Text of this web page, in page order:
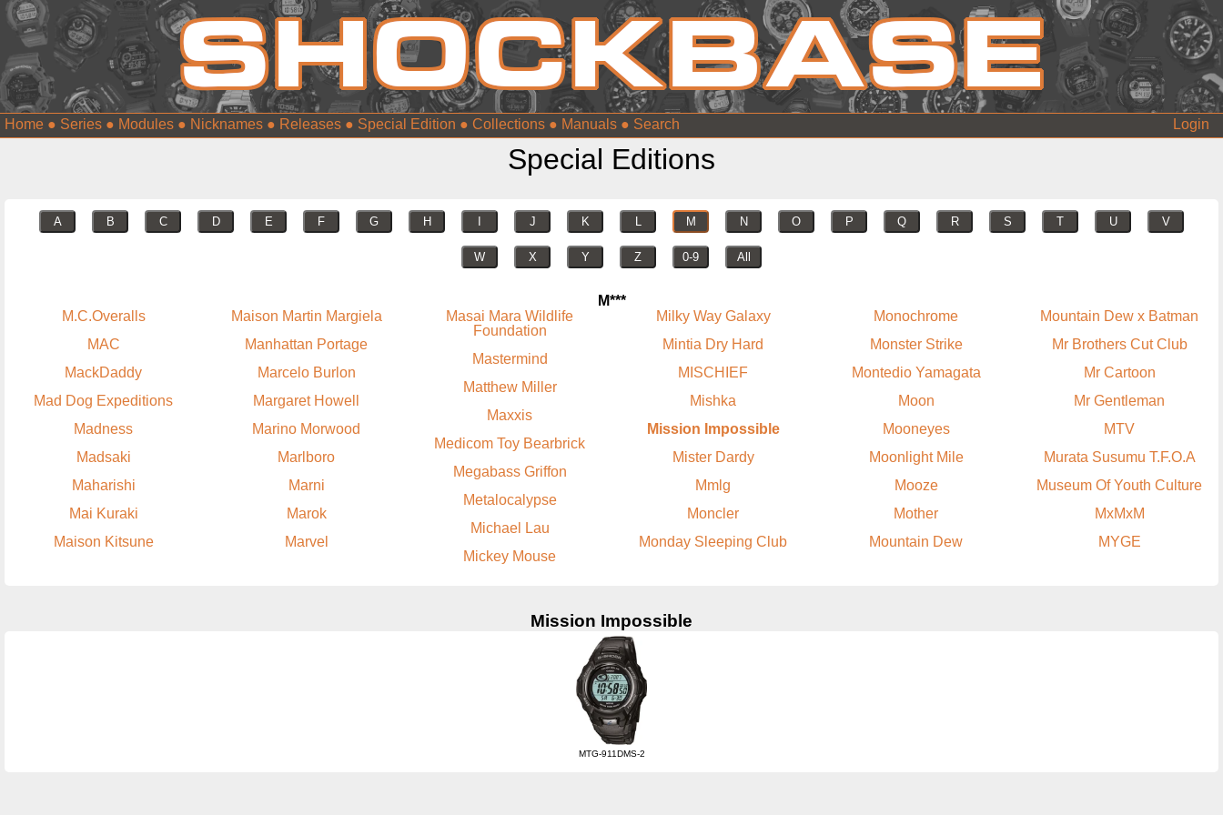
Home ● Series ● Modules ● Nicknames ● Releases ● Special Edition ● Collections ● Manuals ● Login
Special Editions
A B C D E F G H I J K L M N O P Q R S T U V
W X Y Z 0-9 All
M***
M.C.Overalls
MAC
MackDaddy
Mad Dog Expeditions
Madness
Madsaki
Maharishi
Mai Kuraki
Maison Kitsune
Maison Martin Margiela
Manhattan Portage
Marcelo Burlon
Margaret Howell
Marino Morwood
Marlboro
Marni
Marok
Marvel
Masai Mara Wildlife
Foundation
Mastermind
Matthew Miller
Maxxis
Medicom Toy Bearbrick
Megabass Griffon
Metalocalypse
Michael Lau
Mickey Mouse
Milky Way Galaxy
Mintia Dry Hard
MISCHIEF
Mishka
Mission Impossible
Mister Dardy
Mmlg
Moncler
Monday Sleeping Club
Monochrome
Monster Strike
Montedio Yamagata
Moon
Mooneyes
Moonlight Mile
Mooze
Mother
Mountain Dew
Mountain Dew x Batman
Mr Brothers Cut Club
Mr Cartoon
Mr Gentleman
MTV
Murata Susumu T.F.O.A
Museum Of Youth Culture
MxMxM
MYGE
Mission Impossible
MTG-911DMS-2